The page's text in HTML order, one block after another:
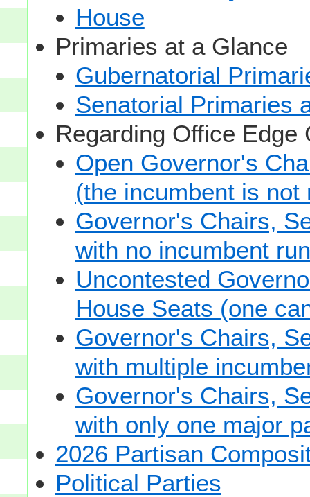
House
Primaries at a Glance
Gubernatorial
Senatorial Primaries
Regarding Office Edge
Open Governor's
(the incumbent is
Governor's Chairs,
with no incumbent
Uncontested
House Seats (one
Governor's Chairs,
with multiple
Governor's Chairs,
with only one major
2026 Partisan
Political Parties